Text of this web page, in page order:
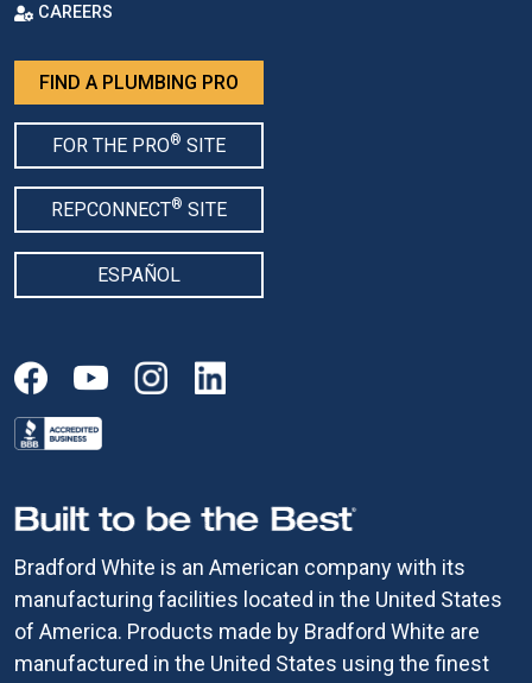
Bradford White is an American company with its
manufacturing facilities located in the United States
of America. Products made by Bradford White are
manufactured in the United States using the finest
CAREERS
FIND A PLUMBING PRO
FOR THE PRO® SITE
REPCONNECT® SITE
ESPAÑOL